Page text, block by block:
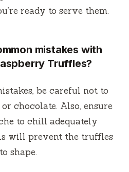
ready to serve them.
mistakes with
Truffles?
be careful not to
chocolate. Also, ensure
to chill adequately
will prevent the truffles
shape.